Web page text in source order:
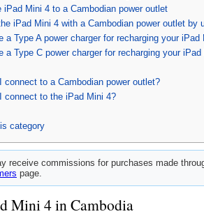
iPad Mini 4 to a Cambodian power outlet
iPad Mini 4 with a Cambodian power outlet by
a Type A power charger for recharging your
a Type C power charger for recharging your
connect to a Cambodian power outlet?
connect to the iPad Mini 4?
category
receive commissions for purchases made
page.
Mini 4 in Cambodia